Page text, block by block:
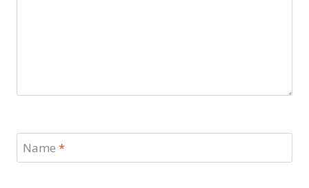
Name *